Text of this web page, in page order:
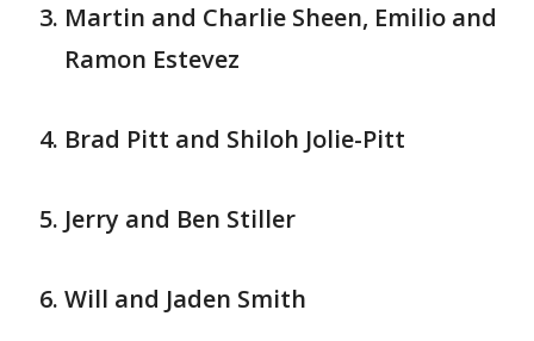
Martin and Charlie Sheen, Emilio and
Ramon Estevez
Brad Pitt and Shiloh Jolie-Pitt
Jerry and Ben Stiller
Will and Jaden Smith